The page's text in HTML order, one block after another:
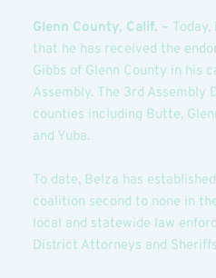
Glenn County, Calif. –
that he has received the
Gibbs of Glenn County in his
Assembly. The 3rd
counties including Butte,
and Yuba.
To date, Belza has
coalition second to none in
local and statewide law
District Attorneys and